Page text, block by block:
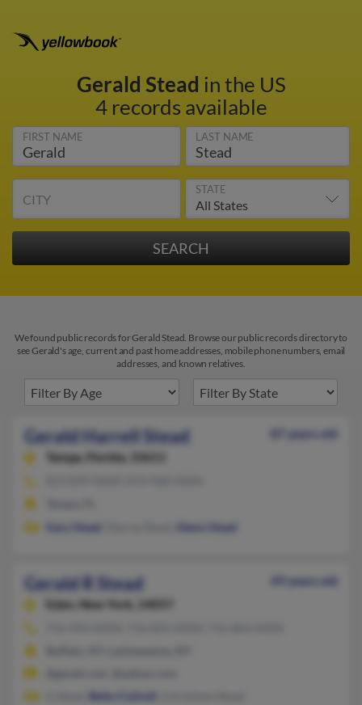
Gerald Stead in the US
4 records available
FIRST NAME LAST NAME
CITY
STATE
We found public records for Gerald Stead. Browse our public records directory to
see Gerald's age, current and past home addresses, mobile phone numbers, email
addresses, and known relatives.
Gerald Harrell Stead
87 years old
Tampa,
Florida, 33611
Gary Stead
Glenn Stead
Gerald R Stead
49 years old
Eden,
New York, 14057
Betty Cottrell